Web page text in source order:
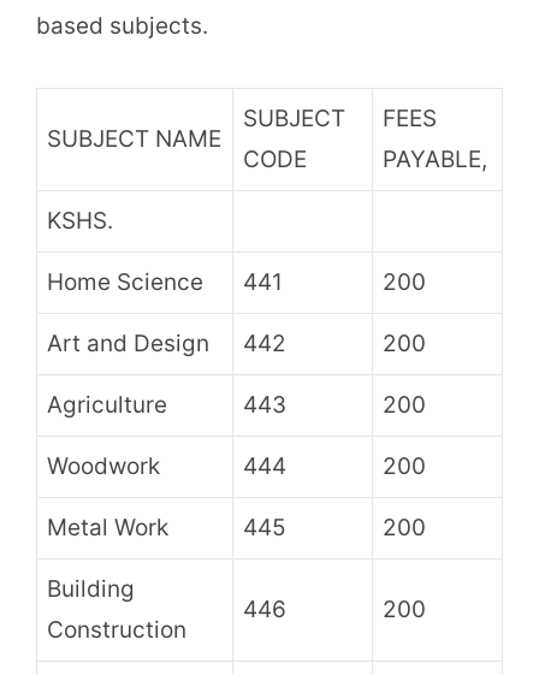
based subjects.
SUBJECT NAME
SUBJECT
CODE
FEES
PAYABLE,
KSHS.
Home Science 441 200
Art and Design 442 200
Agriculture 443 200
Woodwork 444 200
Metal Work 445 200
Building
Construction
446 200